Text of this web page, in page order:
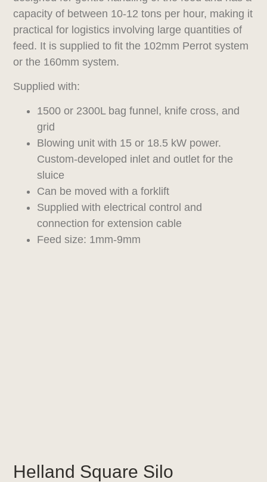
capacity of between 10-12 tons per hour, making it
practical for logistics involving large quantities of
feed. It is supplied to fit the 102mm Perrot system
or the 160mm system.
Supplied with:
1500 or 2300L bag funnel, knife cross, and
grid
Blowing unit with 15 or 18.5 kW power.
Custom-developed inlet and outlet for the
sluice
Can be moved with a forklift
Supplied with electrical control and
connection for extension cable
Feed size: 1mm-9mm
Helland Square Silo